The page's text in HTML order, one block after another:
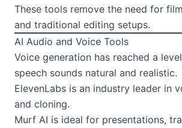
These tools remove the need for
and traditional editing setups.
AI Audio and Voice Tools
Voice generation has reached a
speech sounds natural and realistic.
ElevenLabs is an industry leader in
and cloning.
Murf AI is ideal for presentations,